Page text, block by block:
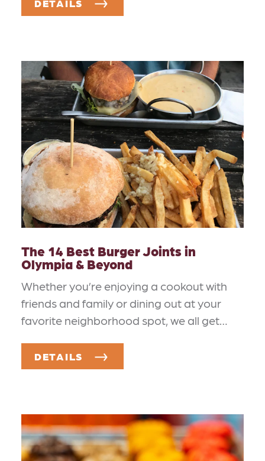
DETAILS
The 14 Best Burger Joints in
Olympia & Beyond
Whether you’re enjoying a cookout with
friends and family or dining out at your
favorite neighborhood spot, we all get…
DETAILS